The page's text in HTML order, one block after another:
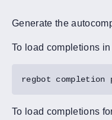
Generate the
To load completions
To load completions